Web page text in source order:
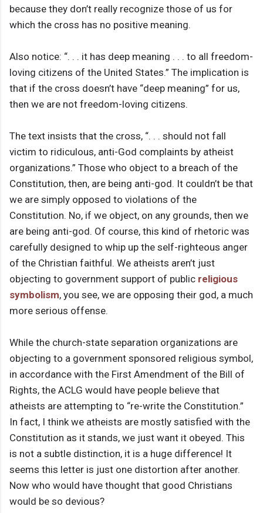
because they don’t really recognize those of us for
which the cross has no positive meaning.
Also notice: “. . . it has deep meaning . . . to all freedom-
loving citizens of the United States.” The implication is
that if the cross doesn’t have “deep meaning” for us,
then we are not freedom-loving citizens.
The text insists that the cross, “. . . should not fall
victim to ridiculous, anti-God complaints by atheist
organizations.” Those who object to a breach of the
Constitution, then, are being anti-god. It couldn’t be that
we are simply opposed to violations of the
Constitution. No, if we object, on any grounds, then we
are being anti-god. Of course, this kind of rhetoric was
carefully designed to whip up the self-righteous anger
of the Christian faithful. We atheists aren’t just
objecting to government support of public religious
symbolism, you see, we are opposing their god, a much
more serious offense.
While the church-state separation organizations are
objecting to a government sponsored religious symbol,
in accordance with the First Amendment of the Bill of
Rights, the ACLG would have people believe that
atheists are attempting to “re-write the Constitution.”
In fact, I think we atheists are mostly satisfied with the
Constitution as it stands, we just want it obeyed. This
is not a subtle distinction, it is a huge difference! It
seems this letter is just one distortion after another.
Now who would have thought that good Christians
would be so devious?